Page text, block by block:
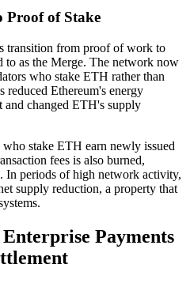
Proof of Stake
transition from proof of work to
to as the Merge. The network now
who stake ETH rather than
reduced Ethereum's energy
and changed ETH's supply
stake ETH earn newly issued
fees is also burned,
periods of high network activity,
supply reduction, a property that
Payments